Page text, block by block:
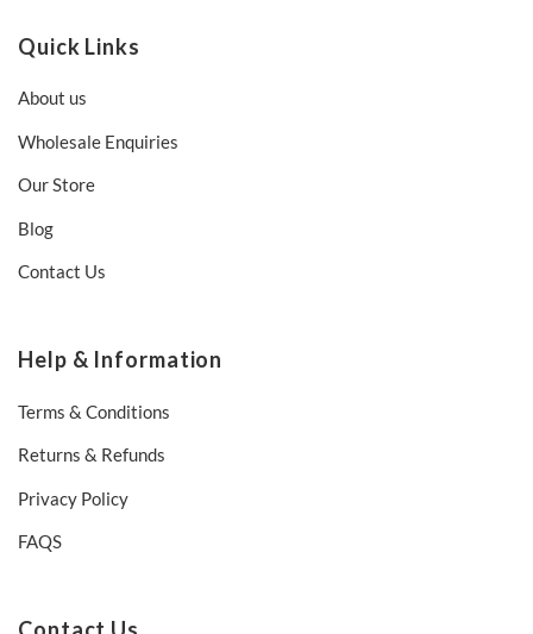
Quick Links
About us
Wholesale Enquiries
Our Store
Blog
Contact Us
Help & Information
Terms & Conditions
Returns & Refunds
Privacy Policy
FAQS